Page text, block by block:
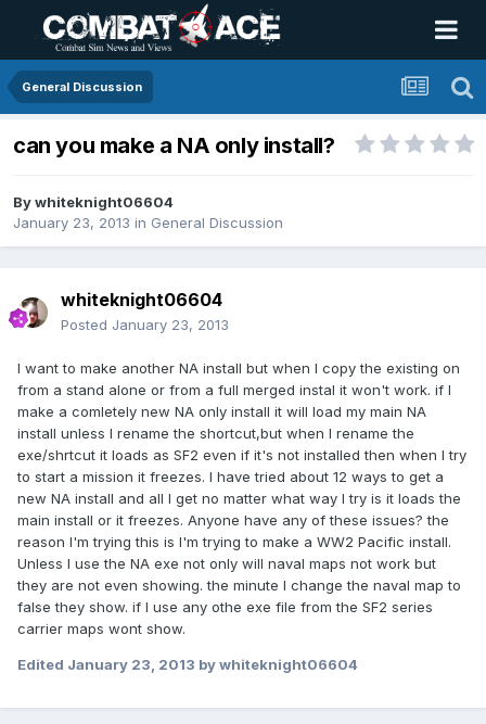
General Discussion
can you make a NA only install?
Bywhiteknight06604
January 23, 2013 in General Discussion
whiteknight06604
Posted January 23, 2013
I want to make another NA install but when I copy the existing on
from a stand alone or from a full merged instal it won't work. if I
make a comletely new NA only install it will load my main NA
install unless I rename the shortcut,but when I rename the
exe/shrtcut it loads as SF2 even if it's not installed then when I try
to start a mission it freezes. I have tried about 12 ways to get a
new NA install and all I get no matter what way I try is it loads the
main install or it freezes. Anyone have any of these issues? the
reason I'm trying this is I'm trying to make a WW2 Pacific install.
Unless I use the NA exe not only will naval maps not work but
they are not even showing. the minute I change the naval map to
false they show. if I use any othe exe file from the SF2 series
carrier maps wont show.
Edited January 23, 2013 by whiteknight06604